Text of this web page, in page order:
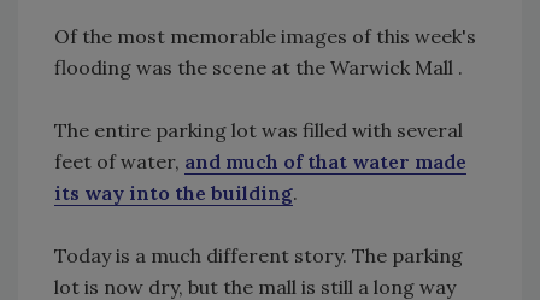
Of the most memorable images of this week's
flooding was the scene at the Warwick Mall .
The entire parking lot was filled with several
feet of water, and much of that water made
its way into the building.
Today is a much different story. The parking
lot is now dry, but the mall is still a long way